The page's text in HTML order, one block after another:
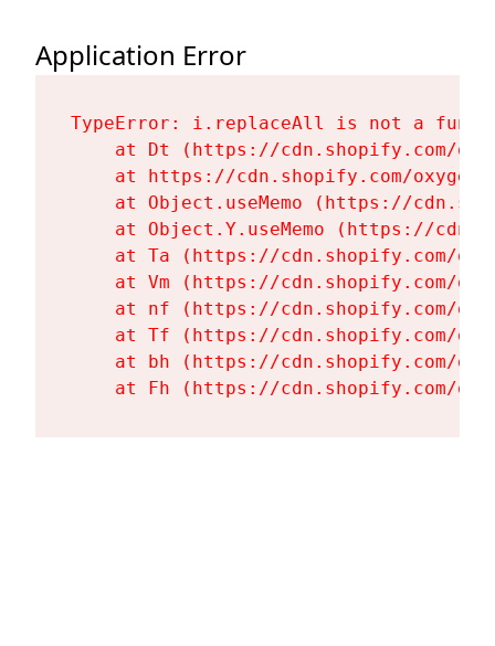
Application Error
TypeError: i.replaceAll is not a
at Dt (https://cdn.shopify.com/
at https://cdn.shopify.com/
at Object.useMemo (https://
at Object.Y.useMemo (https://
at Ta (https://cdn.shopify.com/
at Vm (https://cdn.shopify.com/
at nf (https://cdn.shopify.com/
at Tf (https://cdn.shopify.com/
at bh (https://cdn.shopify.com/
at Fh (https://cdn.shopify.com/